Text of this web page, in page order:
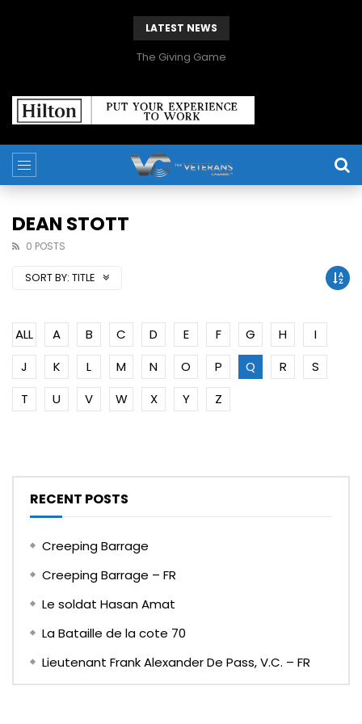
LATEST NEWS
The Giving Game
DEAN STOTT
0 POSTS
SORT BY: TITLE
ALL A B C D E F G H
I
J
K L M N O P Q R
S
T
U V W X Y Z
RECENT POSTS
Creeping Barrage
Creeping Barrage – FR
Le soldat Hasan Amat
La Bataille de la cote 70
Lieutenant Frank Alexander De Pass, V.C. – FR